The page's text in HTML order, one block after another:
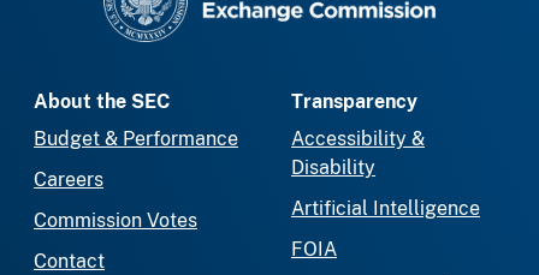
About the SEC
Budget & Performance
Careers
Commission Votes
Contact
Transparency
Accessibility &
Disability
Artificial Intelligence
FOIA